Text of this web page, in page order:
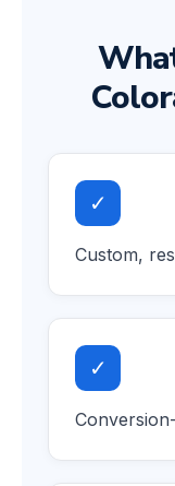
✓
Custom,
✓